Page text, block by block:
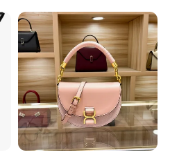
Bag Handbag